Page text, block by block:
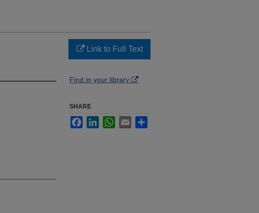
Link to Full Text
Find in your library
SHARE
FacebookLinkedInWhatsApp
Email